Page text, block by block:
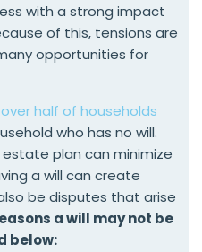
with a strong impact
of this, tensions are
opportunities for
half of households
who has no will.
plan can minimize
a will can create
be disputes that arise
a will may not be
below: